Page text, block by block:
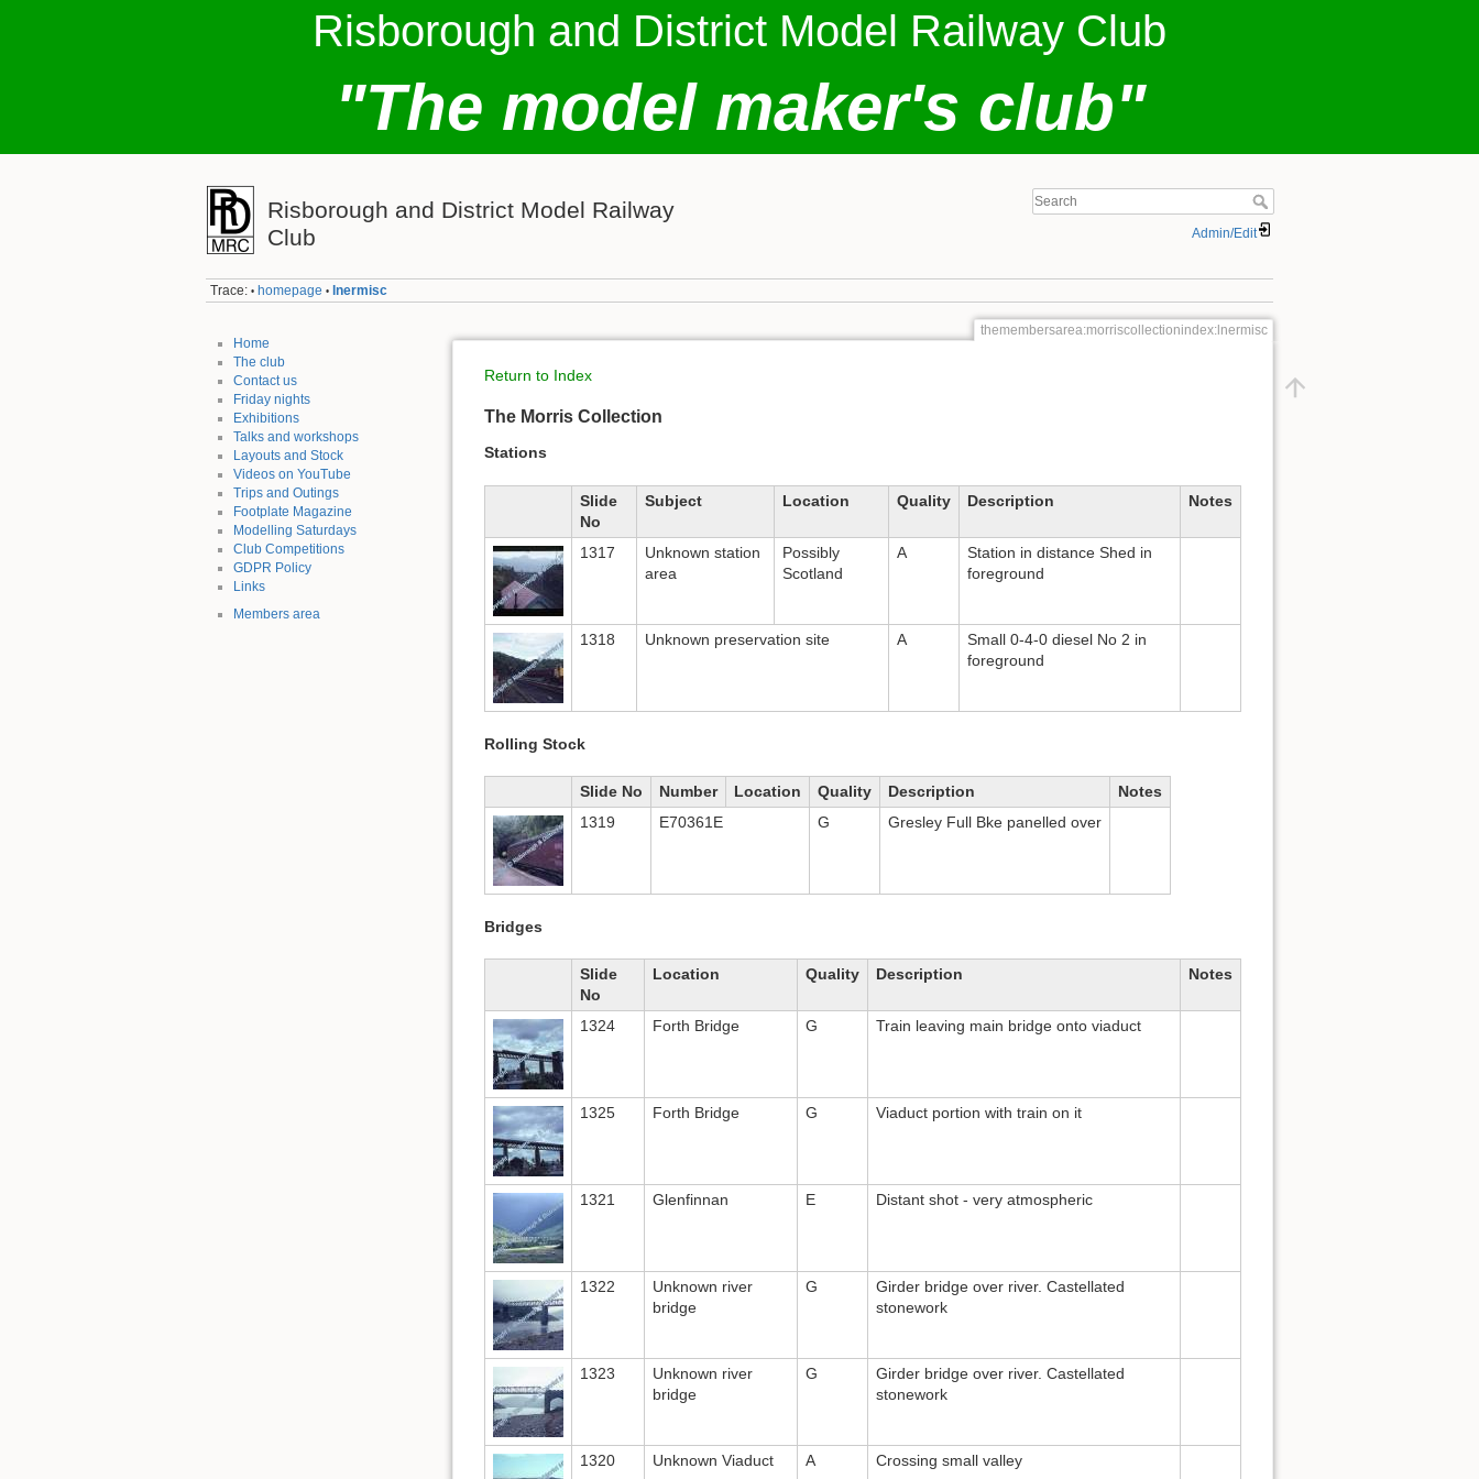
Risborough and District Model Railway Club
"The model maker's club"
Risborough and District Model Railway
Club
Admin/Edit
Trace: • homepage • lnermisc
Home
The club
Contact us
Friday nights
Exhibitions
Talks and workshops
Layouts and Stock
Videos on YouTube
Trips and Outings
Footplate Magazine
Modelling Saturdays
Club Competitions
GDPR Policy
Links
Members area
themembersarea:morriscollectionindex:lnermisc
Return to Index
The Morris Collection
Stations
Slide
No
Subject Location Quality Description Notes
1317
Unknown station
area
Possibly
Scotland
A
Station in distance Shed in
foreground
1318 Unknown preservation site A
Small 0-4-0 diesel No 2 in
foreground
Rolling Stock
Slide No Number Location Quality Description
Notes
1319
E70361E G Gresley Full Bke panelled over
Bridges
Slide
No
Location Quality Description Notes
1324 Forth Bridge G Train leaving main bridge onto viaduct
1325 Forth Bridge G Viaduct portion with train on it
1321 Glenfinnan E Distant shot - very atmospheric
1322
Unknown river
bridge
G
Girder bridge over river. Castellated
stonework
1323
Unknown river
bridge
G
Girder bridge over river. Castellated
stonework
1320 Unknown Viaduct A Crossing small valley